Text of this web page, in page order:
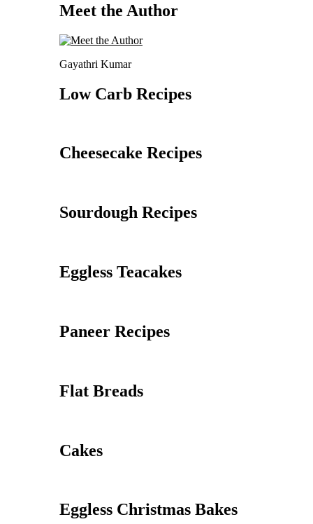
Meet the Author
Gayathri Kumar
Low Carb Recipes
Cheesecake Recipes
Sourdough Recipes
Eggless Teacakes
Paneer Recipes
Flat Breads
Cakes
Eggless Christmas Bakes